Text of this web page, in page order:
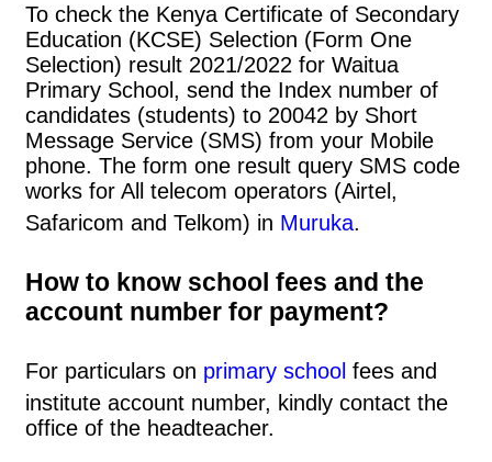
To check the Kenya Certificate of Secondary
Education (KCSE) Selection (Form One
Selection) result 2021/2022 for Waitua
Primary School, send the Index number of
candidates (students) to 20042 by Short
Message Service (SMS) from your Mobile
phone. The form one result query SMS code
works for All telecom operators (Airtel,
Safaricom and Telkom) in Muruka.
How to know school fees and the
account number for payment?
For particulars on primary school fees and
institute account number, kindly contact the
office of the headteacher.